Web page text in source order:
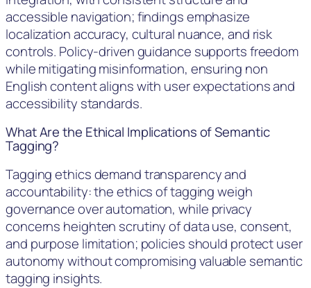
accessible navigation; findings emphasize
localization accuracy, cultural nuance, and risk
controls. Policy-driven guidance supports freedom
while mitigating misinformation, ensuring non
English content aligns with user expectations and
accessibility standards.
What Are the Ethical Implications of Semantic
Tagging?
Tagging ethics demand transparency and
accountability: the ethics of tagging weigh
governance over automation, while privacy
concerns heighten scrutiny of data use, consent,
and purpose limitation; policies should protect user
autonomy without compromising valuable semantic
tagging insights.